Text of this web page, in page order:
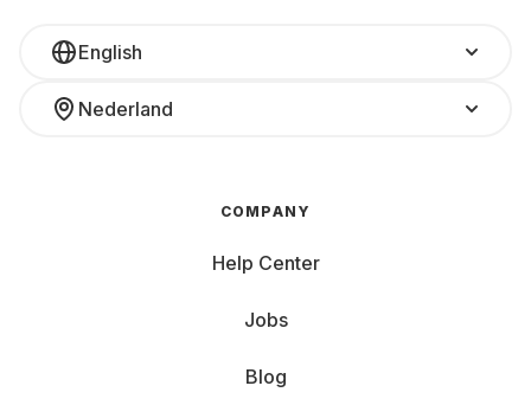
English
Nederland
COMPANY
Help Center
Jobs
Blog